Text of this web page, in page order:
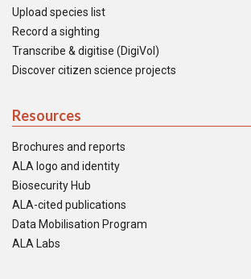
Upload species list
Record a sighting
Transcribe & digitise (DigiVol)
Discover citizen science projects
Resources
Brochures and reports
ALA logo and identity
Biosecurity Hub
ALA-cited publications
Data Mobilisation Program
ALA Labs